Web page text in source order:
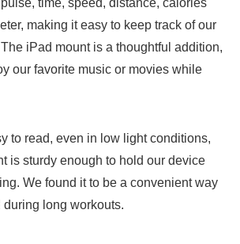
time, speed, distance, calories
making it easy to keep track of our
iPad mount is a thoughtful addition,
our favorite music or movies while
to read, even in low light conditions,
is sturdy enough to hold our device
We found it to be a convenient way
long workouts.